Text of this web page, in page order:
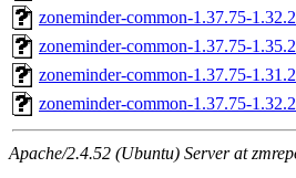
zoneminder-common-1.37.75-
zoneminder-common-1.37.75-
zoneminder-common-1.37.75-
zoneminder-common-1.37.75-
Apache/2.4.52 (Ubuntu) Server at